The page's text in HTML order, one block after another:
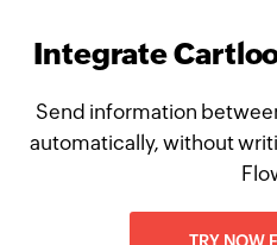
Integrate
Send information
automatically, without